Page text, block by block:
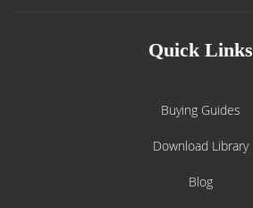
Quick Links
Buying Guides
Download Library
Blog